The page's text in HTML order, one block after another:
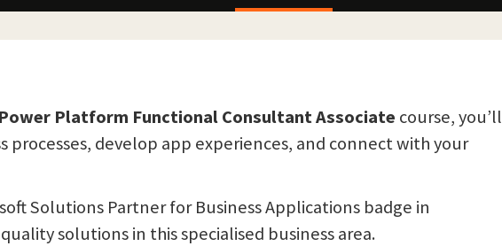
Platform Functional Consultant Associate course, you’ll
develop app experiences, and connect with your
Solutions Partner for Business Applications badge in
solutions in this specialised business area.